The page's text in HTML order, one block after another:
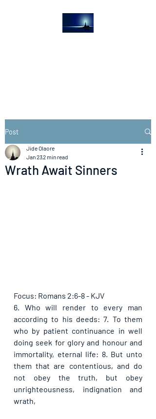
Post
Wrath Await Sinners
Jide Olaore
Jan 232 min read
Focus: Romans 2:6-8 - KJV
6. Who will render to every man
according to his deeds: 7. To them
who by patient continuance in well
doing seek for glory and honour and
immortality, eternal life: 8. But unto
them that are contentious, and do
not obey the truth, but obey
unrighteousness, indignation and
wrath,